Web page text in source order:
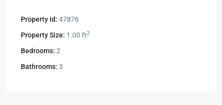
Property Id: 47876
Property Size: 1.00 ft2
Bedrooms: 2
Bathrooms: 3